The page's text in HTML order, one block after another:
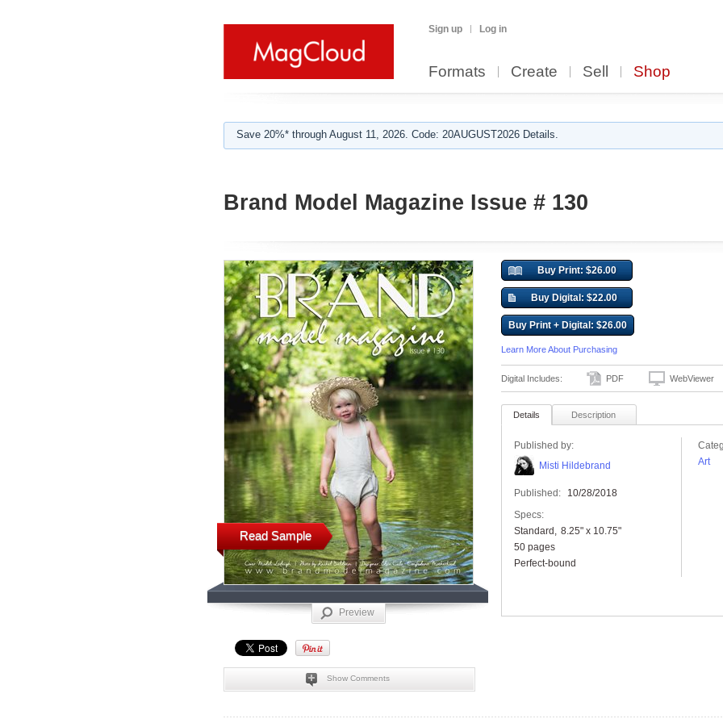
Sign up Log in
Formats Create Sell Shop
Save 20%* through August 11, 2026. Code: 20AUGUST2026 Details.
Brand Model Magazine Issue # 130
Read Sample
Preview
Show Comments
Buy Print: $26.00
Buy Digital: $22.00
Buy Print + Digital: $26.00
Learn More About Purchasing
Digital Includes: PDF WebViewer
Details Description
Published by:
Misti Hildebrand
Published:
10/28/2018
Specs:
Standard
8.25" x 10.75"
50 pages
Perfect-bound
Art